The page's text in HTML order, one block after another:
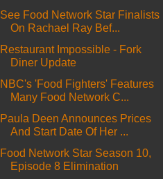
See Food Network Star Finalists
On Rachael Ray Bef...
Restaurant Impossible - Fork
Diner Update
NBC's 'Food Fighters' Features
Many Food Network C...
Paula Deen Announces Prices
And Start Date Of Her ...
Food Network Star Season 10,
Episode 8 Elimination